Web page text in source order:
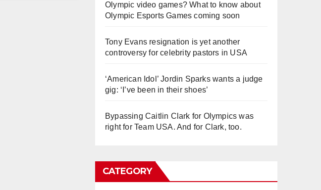
Olympic video games? What to know about
Olympic Esports Games coming soon
Tony Evans resignation is yet another
controversy for celebrity pastors in USA
‘American Idol’ Jordin Sparks wants a judge
gig: ‘I’ve been in their shoes’
Bypassing Caitlin Clark for Olympics was
right for Team USA. And for Clark, too.
CATEGORY